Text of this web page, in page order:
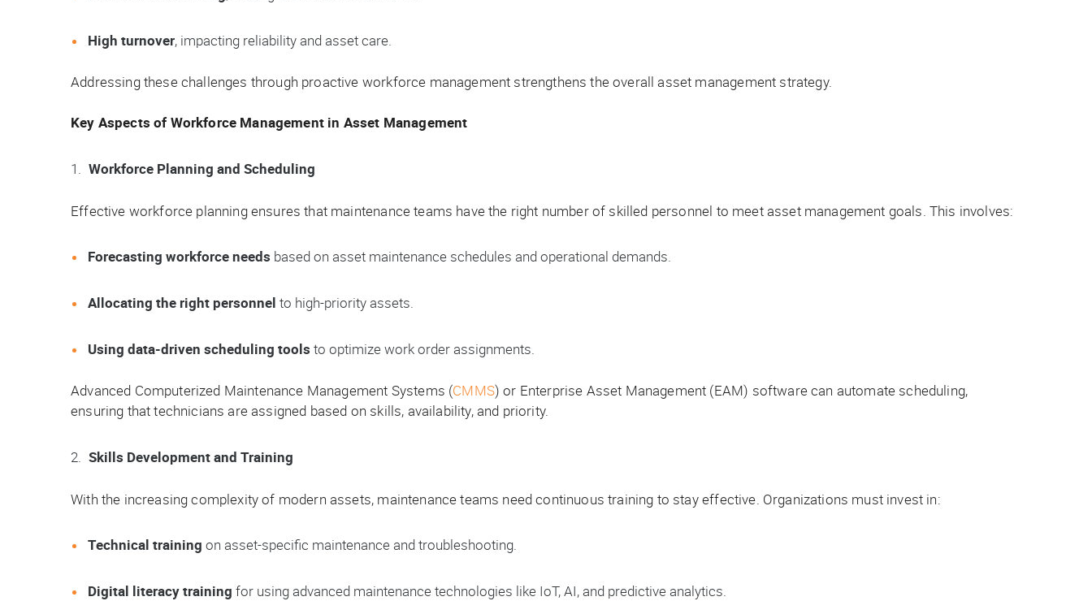
High turnover, impacting reliability and asset care.
Addressing these challenges through proactive workforce management strengthens the overall asset management strategy.
Key Aspects of Workforce Management in Asset Management
Workforce Planning and Scheduling
Effective workforce planning ensures that maintenance teams have the right number of skilled personnel to meet asset management goals. This involves:
Forecasting workforce needs based on asset maintenance schedules and operational demands.
Allocating the right personnel to high-priority assets.
Using data-driven scheduling tools to optimize work order assignments.
Advanced Computerized Maintenance Management Systems (CMMS) or Enterprise Asset Management (EAM) software can automate scheduling,
ensuring that technicians are assigned based on skills, availability, and priority.
Skills Development and Training
With the increasing complexity of modern assets, maintenance teams need continuous training to stay effective. Organizations must invest in:
Technical training on asset-specific maintenance and troubleshooting.
Digital literacy training for using advanced maintenance technologies like IoT, AI, and predictive analytics.